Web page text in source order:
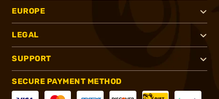
EUROPE
LEGAL
SUPPORT
SECURE PAYMENT METHOD